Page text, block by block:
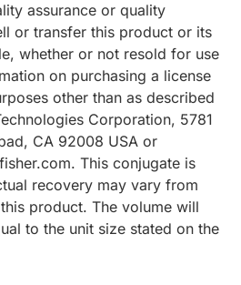
assurance or quality
or transfer this product or its
whether or not resold for use
on purchasing a license
other than as described
Corporation, 5781
CA 92008 USA or
This conjugate is
recovery may vary from
product. The volume will
to the unit size stated on the